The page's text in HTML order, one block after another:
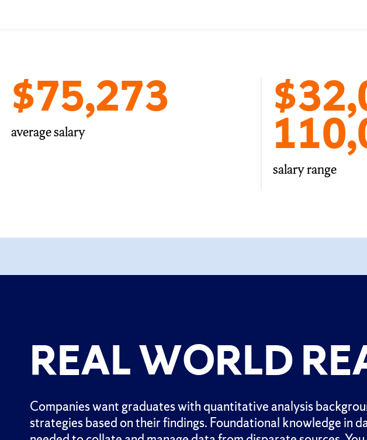
$75,273
average salary
salary range
REAL WORLD
Companies want graduates with quantitative analysis
strategies based on their findings. Foundational knowledge in